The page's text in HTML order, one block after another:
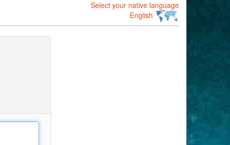
Select your native language
English